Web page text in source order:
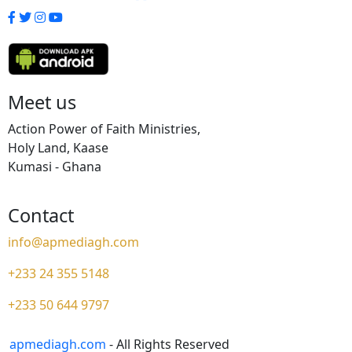
Meet us
Action Power of Faith Ministries,
Holy Land, Kaase
Kumasi - Ghana
Contact
info@apmediagh.com
+233 24 355 5148
+233 50 644 9797
apmediagh.com - All Rights Reserved